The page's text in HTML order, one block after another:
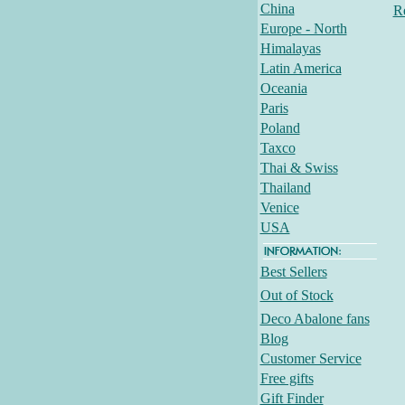
China
Europe - North
Himalayas
Latin America
Oceania
Paris
Poland
Taxco
Thai & Swiss
Thailand
Venice
USA
Best Sellers
Out of Stock
Deco Abalone fans
Blog
Customer Service
Free gifts
Gift Finder